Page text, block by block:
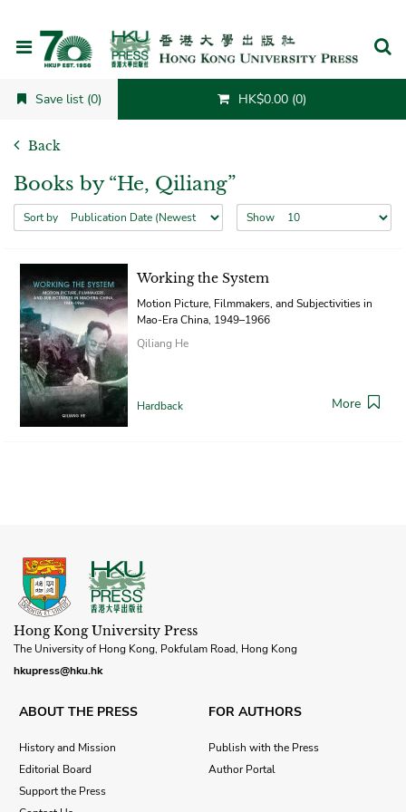
Save list (0) HK$0.00 (0)
Back
Books by “He, Qiliang”
Sort by Show
Working the System
Motion Picture, Filmmakers, and Subjectivities in
Mao-Era China, 1949–1966
Qiliang He
Hardback More
Hong Kong University Press
The University of Hong Kong, Pokfulam Road, Hong Kong
hkupress@hku.hk
ABOUT THE PRESS
History and Mission
Editorial Board
Support the Press
FOR AUTHORS
Publish with the Press
Author Portal